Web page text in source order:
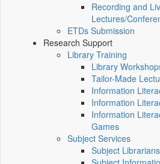
Recording and
Lectures/
ETDs Submission
Research Support
Library Training
Library
Tailor-Made
Information
Information
Information
Games
Subject Services
Subject Librarians